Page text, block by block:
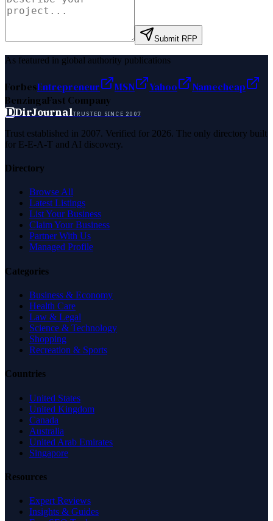
Submit RFP
As featured in global authority publications
ForbesEntrepreneur MSN Yahoo
Namecheap
BenzingaFast Company
DDirJournalTRUSTED SINCE 2007
Trust established in 2007. Verified for 2026. The only directory built
for E-E-A-T and AI discovery.
Directory
Browse All
Latest Listings
List Your Business
Claim Your Business
Partner With Us
Managed Profile
Categories
Business & Economy
Health Care
Law & Legal
Science & Technology
Shopping
Recreation & Sports
Countries
United States
United Kingdom
Canada
Australia
United Arab Emirates
Singapore
Resources
Expert Reviews
Insights & Guides